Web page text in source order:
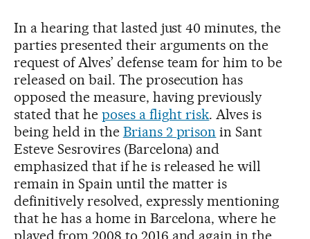
In a hearing that lasted just 40 minutes, the
parties presented their arguments on the
request of Alves’ defense team for him to be
released on bail. The prosecution has
opposed the measure, having previously
stated that he poses a flight risk. Alves is
being held in the Brians 2 prison in Sant
Esteve Sesrovires (Barcelona) and
emphasized that if he is released he will
remain in Spain until the matter is
definitively resolved, expressly mentioning
that he has a home in Barcelona, where he
played from 2008 to 2016 and again in the